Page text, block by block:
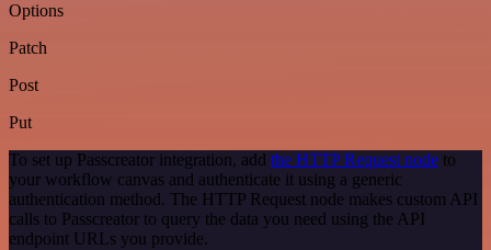
Options
Patch
Post
Put
To set up Passcreator integration, add the HTTP Request node to
your workflow canvas and authenticate it using a generic
authentication method. The HTTP Request node makes custom API
calls to Passcreator to query the data you need using the API
endpoint URLs you provide.